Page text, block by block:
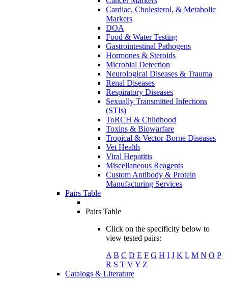
Cardiac, Cholesterol, & Metabolic
Markers
DOA
Food & Water Testing
Gastrointestinal Pathogens
Hormones & Steroids
Microbial Detection
Neurological Diseases & Trauma
Renal Diseases
Respiratory Diseases
Sexually Transmitted Infections
(STIs)
ToRCH & Childhood
Toxins & Biowarfare
Tropical & Vector-Borne Diseases
Vet Health
Viral Hepatitis
Miscellaneous Reagents
Custom Antibody & Protein
Manufacturing Services
Pairs Table
Pairs Table
Click on the specificity below to
view tested pairs:
A B C D E F G H I J K L M N O P
R S T VY Z
Catalogs & Literature